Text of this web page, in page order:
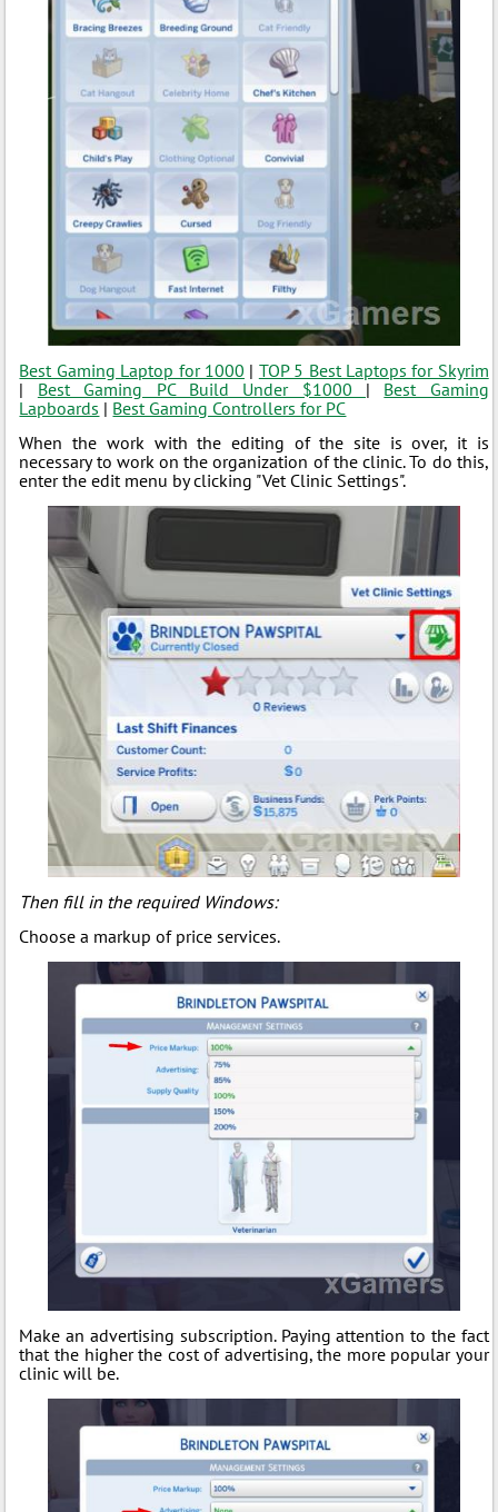
Best Gaming Laptop for 1000 | TOP 5 Best Laptops for Skyrim
| Best Gaming PC Build Under $1000 | Best Gaming
Lapboards | Best Gaming Controllers for PC
When the work with the editing of the site is over, it is
necessary to work on the organization of the clinic. To do this,
enter the edit menu by clicking "Vet Clinic Settings".
Then fill in the required Windows:
Choose a markup of price services.
Make an advertising subscription. Paying attention to the fact
that the higher the cost of advertising, the more popular your
clinic will be.